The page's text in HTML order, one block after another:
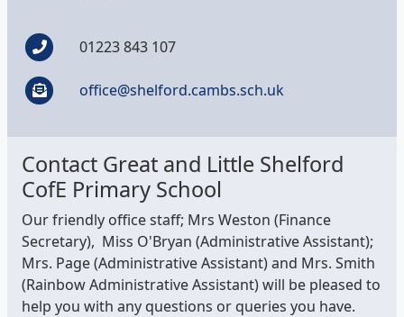
01223 843 107
office@shelford.cambs.sch.uk
Contact Great and Little Shelford
CofE Primary School
Our friendly office staff; Mrs Weston (Finance
Secretary), Miss O'Bryan (Administrative Assistant);
Mrs. Page (Administrative Assistant) and Mrs. Smith
(Rainbow Administrative Assistant) will be pleased to
help you with any questions or queries you have.